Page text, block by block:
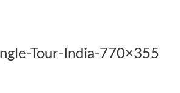
Tour-India-770×355